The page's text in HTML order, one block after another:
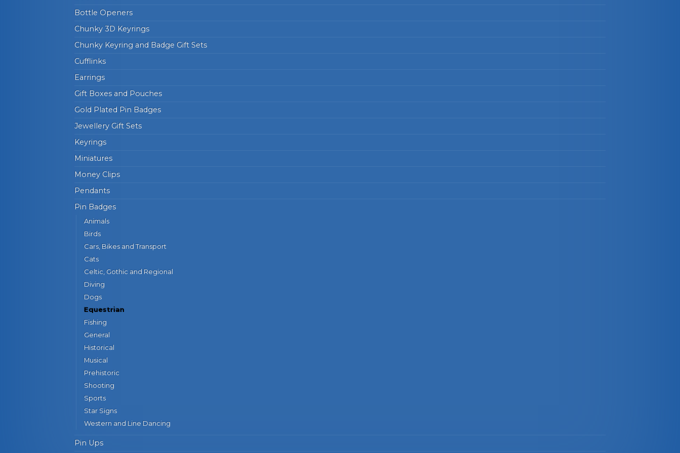
Bottle Openers
Chunky 3D Keyrings
Chunky Keyring and Badge Gift Sets
Cufflinks
Earrings
Gift Boxes and Pouches
Gold Plated Pin Badges
Jewellery Gift Sets
Keyrings
Miniatures
Money Clips
Pendants
Pin Badges
Animals
Birds
Cars, Bikes and Transport
Cats
Celtic, Gothic and Regional
Diving
Dogs
Equestrian
Fishing
General
Historical
Musical
Prehistoric
Shooting
Sports
Star Signs
Western and Line Dancing
Pin Ups